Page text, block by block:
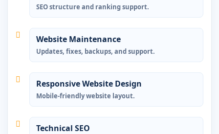
SEO structure and ranking support.
Website Maintenance
Updates, fixes, backups, and support.
Responsive Website Design
Mobile-friendly website layout.
Technical SEO